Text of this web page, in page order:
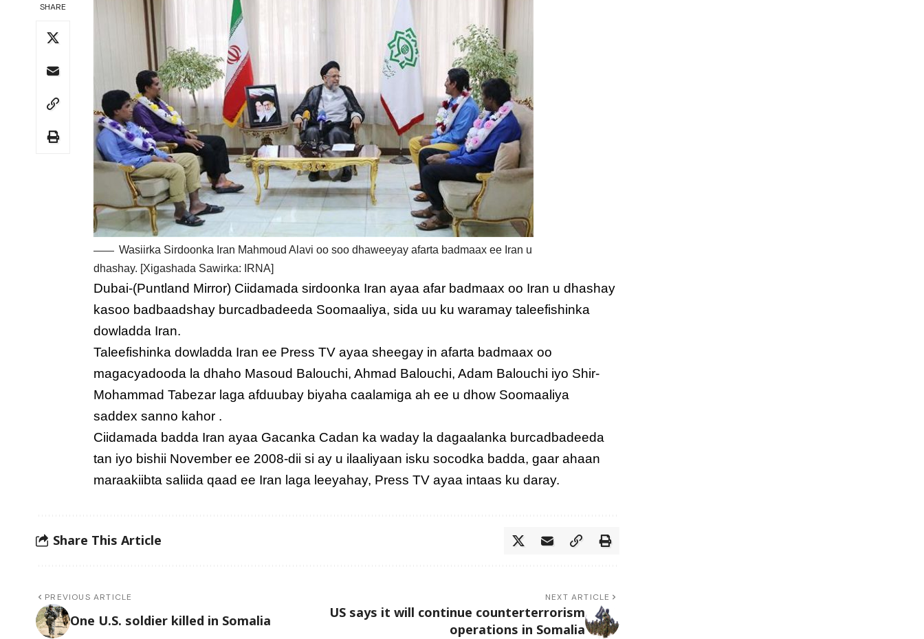
SHARE
Wasiirka Sirdoonka Iran Mahmoud Alavi oo soo dhaweeyay afarta badmaax ee Iran u
dhashay. [Xigashada Sawirka: IRNA]
Dubai-(Puntland Mirror) Ciidamada sirdoonka Iran ayaa afar badmaax oo Iran u dhashay
kasoo badbaadshay burcadbadeeda Soomaaliya, sida uu ku waramay taleefishinka
dowladda Iran.
Taleefishinka dowladda Iran ee Press TV ayaa sheegay in afarta badmaax oo
magacyadooda la dhaho Masoud Balouchi, Ahmad Balouchi, Adam Balouchi iyo Shir-
Mohammad Tabezar laga afduubay biyaha caalamiga ah ee u dhow Soomaaliya
saddex sanno kahor .
Ciidamada badda Iran ayaa Gacanka Cadan ka waday la dagaalanka burcadbadeeda
tan iyo bishii November ee 2008-dii si ay u ilaaliyaan isku socodka badda, gaar ahaan
maraakiibta saliida qaad ee Iran laga leeyahay, Press TV ayaa intaas ku daray.
Share This Article
PREVIOUS ARTICLE
One U.S. soldier killed in Somalia
NEXT ARTICLE
US says it will continue counterterrorism
operations in Somalia